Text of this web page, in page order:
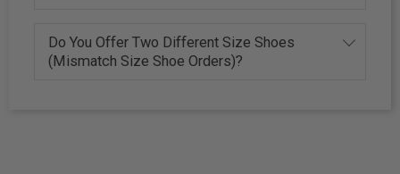
Do You Offer Two Different Size Shoes
(Mismatch Size Shoe Orders)?